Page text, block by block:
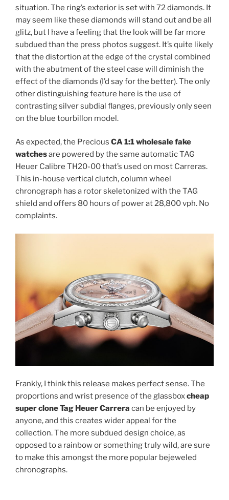
situation. The ring’s exterior is set with 72 diamonds. It
may seem like these diamonds will stand out and be all
glitz, but I have a feeling that the look will be far more
subdued than the press photos suggest. It’s quite likely
that the distortion at the edge of the crystal combined
with the abutment of the steel case will diminish the
effect of the diamonds (I’d say for the better). The only
other distinguishing feature here is the use of
contrasting silver subdial flanges, previously only seen
on the blue tourbillon model.
As expected, the Precious CA 1:1 wholesale fake
watchesare powered by the same automatic TAG
Heuer Calibre TH20-00 that’s used on most Carreras.
This in-house vertical clutch, column wheel
chronograph has a rotor skeletonized with the TAG
shield and offers 80 hours of power at 28,800 vph. No
complaints.
Frankly, I think this release makes perfect sense. The
proportions and wrist presence of the glassboxcheap
super clone Tag Heuer Carrera can be enjoyed by
anyone, and this creates wider appeal for the
collection. The more subdued design choice, as
opposed to a rainbow or something truly wild, are sure
to make this amongst the more popular bejeweled
chronographs.